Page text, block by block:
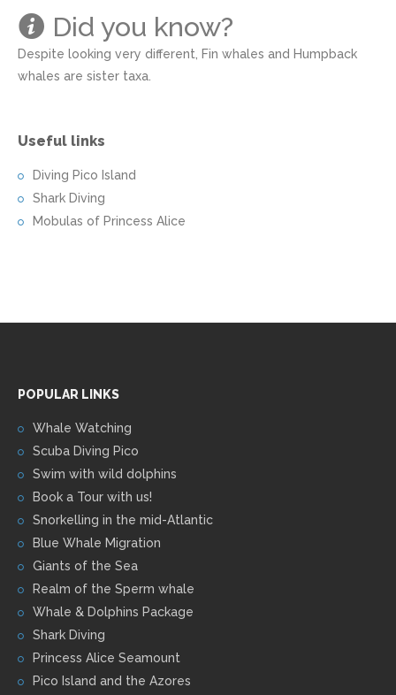
Did you know?
Despite looking very different, Fin whales and Humpback
whales are sister taxa.
Useful links
Diving Pico Island
Shark Diving
Mobulas of Princess Alice
POPULAR LINKS
Whale Watching
Scuba Diving Pico
Swim with wild dolphins
Book a Tour with us!
Snorkelling in the mid-Atlantic
Blue Whale Migration
Giants of the Sea
Realm of the Sperm whale
Whale & Dolphins Package
Shark Diving
Princess Alice Seamount
Pico Island and the Azores